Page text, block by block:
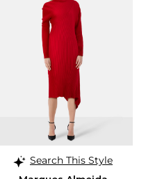
Search This Style